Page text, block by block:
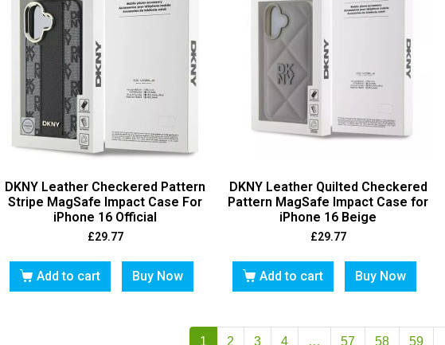
DKNY Leather Checkered Pattern
Stripe MagSafe Impact Case For
iPhone 16 Official
£29.77
Add to cart Buy Now
DKNY Leather Quilted Checkered
Pattern MagSafe Impact Case for
iPhone 16 Beige
£29.77
Add to cart Buy Now
1 2 3 4 … 57 58 59